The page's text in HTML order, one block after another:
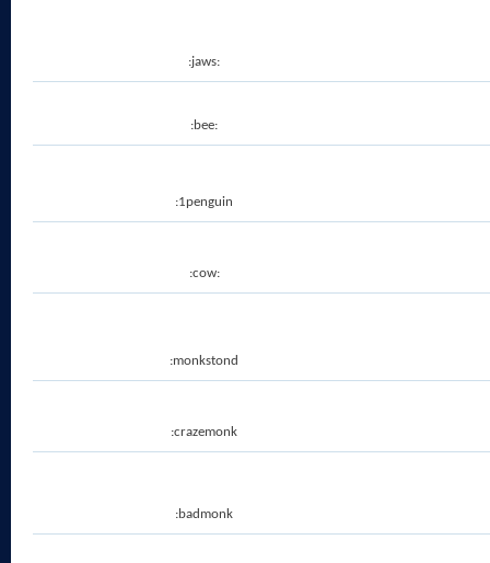
:jaws:
:bee:
:1penguin
:cow:
:monkstond
:crazemonk
:badmonk